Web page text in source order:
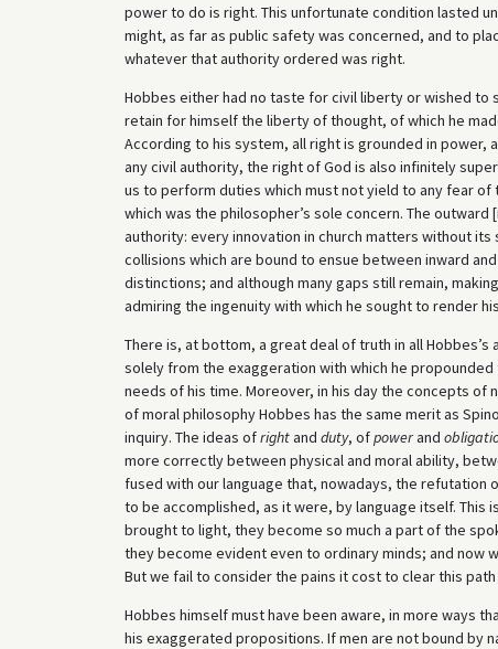
power to do is right. This unfortunate condition lasted
might, as far as public safety was concerned, and to
whatever that authority ordered was right.
Hobbes either had no taste for civil liberty or wished
retain for himself the liberty of thought, of which he
According to his system, all right is grounded in power,
any civil authority, the right of God is also infinitely
us to perform duties which must not yield to any fear
which was the philosopher’s sole concern. The
authority: every innovation in church matters without
collisions which are bound to ensue between inward
distinctions; and although many gaps still remain,
admiring the ingenuity with which he sought to render
There is, at bottom, a great deal of truth in all
solely from the exaggeration with which he
needs of his time. Moreover, in his day the concepts
of moral philosophy Hobbes has the same merit as
inquiry. The ideas ofrightand duty, ofpowerand
more correctly between physical and moral ability,
fused with our language that, nowadays, the refutation
to be accomplished, as it were, by language itself. This
brought to light, they become so much a part of the
they become evident even to ordinary minds; and now
But we fail to consider the pains it cost to clear this
Hobbes himself must have been aware, in more ways
his exaggerated propositions. If men are not bound by